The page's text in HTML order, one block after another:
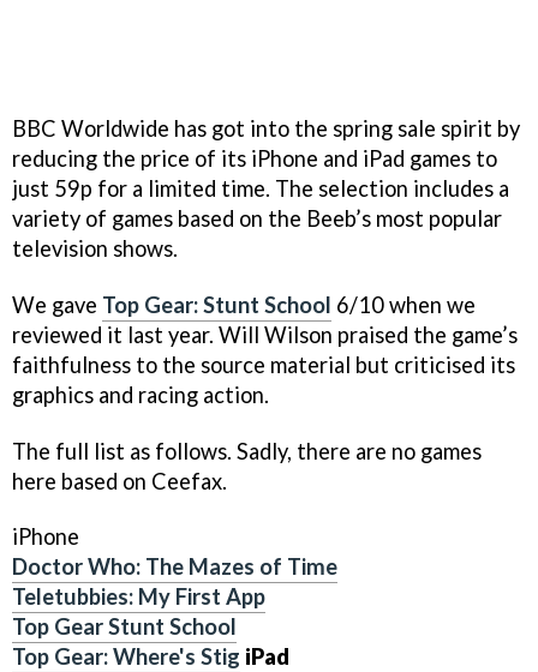
BBC Worldwide has got into the spring sale spirit by
reducing the price of its iPhone and iPad games to
just 59p for a limited time. The selection includes a
variety of games based on the Beeb’s most popular
television shows.
We gave Top Gear: Stunt School 6/10 when we
reviewed it last year. Will Wilson praised the game’s
faithfulness to the source material but criticised its
graphics and racing action.
The full list as follows. Sadly, there are no games
here based on Ceefax.
iPhone
Doctor Who: The Mazes of Time
Teletubbies: My First App
Top Gear Stunt School
Top Gear: Where's Stig iPad